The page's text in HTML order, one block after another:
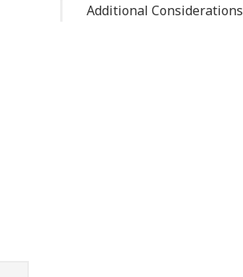
Additional Considerations